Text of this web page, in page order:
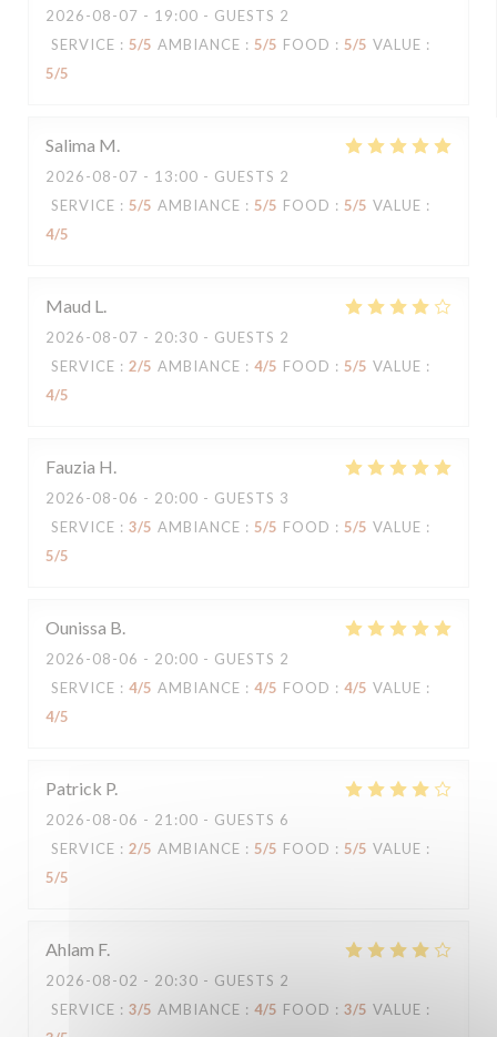
2026-08-07 - 19:00 - GUESTS 2
SERVICE : 5/5 AMBIANCE : 5/5 FOOD : 5/5 VALUE :
5/5
Salima M
2026-08-07 - 13:00 - GUESTS 2
SERVICE : 5/5 AMBIANCE : 5/5 FOOD : 5/5 VALUE :
4/5
Maud L
2026-08-07 - 20:30 - GUESTS 2
SERVICE : 2/5 AMBIANCE : 4/5 FOOD : 5/5 VALUE :
4/5
Fauzia H
2026-08-06 - 20:00 - GUESTS 3
SERVICE : 3/5 AMBIANCE : 5/5 FOOD : 5/5 VALUE :
5/5
Ounissa B
2026-08-06 - 20:00 - GUESTS 2
SERVICE : 4/5 AMBIANCE : 4/5 FOOD : 4/5 VALUE :
4/5
Patrick P
2026-08-06 - 21:00 - GUESTS 6
SERVICE : 2/5 AMBIANCE : 5/5 FOOD : 5/5 VALUE :
5/5
Ahlam F
2026-08-02 - 20:30 - GUESTS 2
SERVICE : 3/5 AMBIANCE : 4/5 FOOD : 3/5 VALUE :